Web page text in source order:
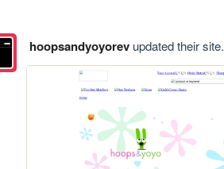
hoopsandyoyorevupdated their site.